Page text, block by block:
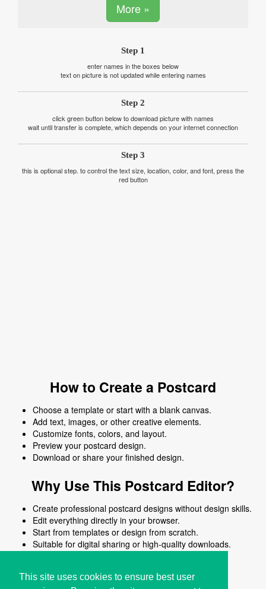
This site uses cookies to ensure best user
More »
Step 1
enter names in the boxes below
text on picture is not updated while entering names
Step 2
click green button below to download picture with names
wait until transfer is complete, which depends on your internet connection
Step 3
this is optional step. to control the text size, location, color, and font, press the
red button
How to Create a Postcard
Choose a template or start with a blank canvas.
Add text, images, or other creative elements.
Customize fonts, colors, and layout.
Preview your postcard design.
Download or share your finished design.
Why Use This Postcard Editor?
Create professional postcard designs without design skills.
Edit everything directly in your browser.
Start from templates or design from scratch.
Suitable for digital sharing or high-quality downloads.